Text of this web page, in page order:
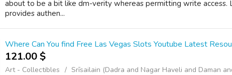
about to be a bit like dm-verity whereas permitting write access.
provides authen...
Where Can You find Free Las Vegas Slots Youtube Latest
121.00 $
Art - Collectibles Srīsailain (Dadra and Nagar Haveli and Daman